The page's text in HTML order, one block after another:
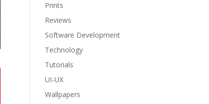
Prints
Reviews
Software Development
Technology
Tutorials
UI-UX
Wallpapers